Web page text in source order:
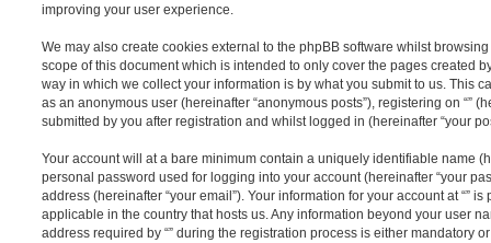
improving your user experience.
We may also create cookies external to the phpBB software whilst
scope of this document which is intended to only cover the pages created
way in which we collect your information is by what you submit to us. This
as an anonymous user (hereinafter “anonymous posts”), registering on “”
submitted by you after registration and whilst logged in (hereinafter “your
Your account will at a bare minimum contain a uniquely identifiable name
personal password used for logging into your account (hereinafter “your
address (hereinafter “your email”). Your information for your account at “”
applicable in the country that hosts us. Any information beyond your user
address required by “” during the registration process is either mandatory